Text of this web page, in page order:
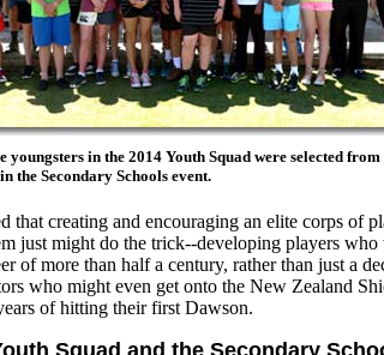
youngsters in the 2014 Youth Squad were selected from
the Secondary Schools event.
that creating and encouraging an elite corps of
just might do the trick--developing players
of more than half a century, rather than just a
who might even get onto the New Zealand
of hitting their first Dawson.
Squad and the Secondary